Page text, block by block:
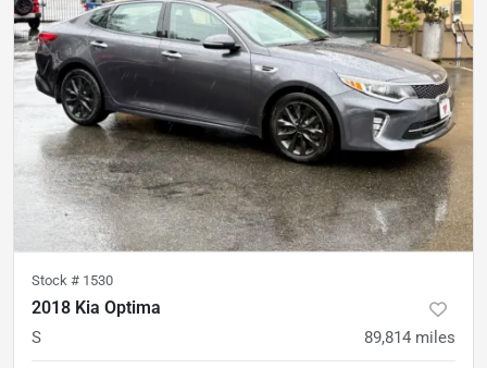
Stock # 1530
2018 Kia Optima
S 89,814 miles